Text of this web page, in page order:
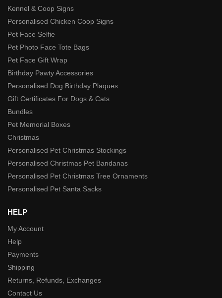
Kennel & Coop Signs
Personalised Chicken Coop Signs
Pet Face Selfie
Pet Photo Face Tote Bags
Pet Face Gift Wrap
Birthday Pawty Accessories
Personalised Dog Birthday Plaques
Gift Certificates For Dogs & Cats
Bundles
Pet Memorial Boxes
Christmas
Personalised Pet Christmas Stockings
Personalised Christmas Pet Bandanas
Personalised Pet Christmas Tree Ornaments
Personalised Pet Santa Sacks
HELP
My Account
Help
Payments
Shipping
Returns, Refunds, Exchanges
Contact Us